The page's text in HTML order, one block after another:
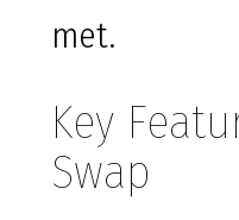
met.
Key
Swap